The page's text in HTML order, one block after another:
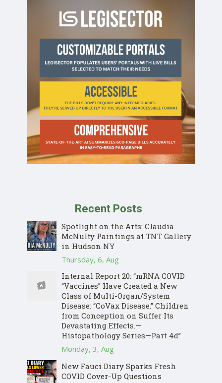
Recent Posts
Spotlight on the Arts: Claudia
McNulty Paintings at TNT Gallery
in Hudson NY
Thursday, 6, Aug
Internal Report 20: “mRNA COVID
“Vaccines” Have Created a New
Class of Multi-Organ/System
Disease: “CoVax Disease.” Children
from Conception on Suffer Its
Devastating Effects.—
Histopathology Series—Part 4d”
Monday, 3, Aug
New Fauci Diary Sparks Fresh
COVID Cover-Up Questions